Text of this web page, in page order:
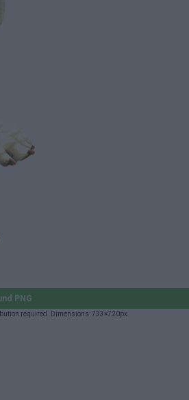
PNG
required. Dimensions: 733×720px.